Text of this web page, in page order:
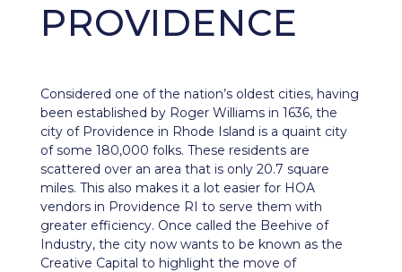
PROVIDENCE
Considered one of the nation’s oldest cities, having
been established by Roger Williams in 1636, the
city of Providence in Rhode Island is a quaint city
of some 180,000 folks. These residents are
scattered over an area that is only 20.7 square
miles. This also makes it a lot easier for HOA
vendors in Providence RI to serve them with
greater efficiency. Once called the Beehive of
Industry, the city now wants to be known as the
Creative Capital to highlight the move of